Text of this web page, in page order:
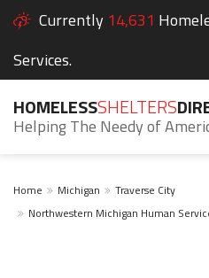
Currently 14,631
Services.
HOMELESSSHELTERS
Helping The Needy of
Home Michigan
Traverse City
Northwestern Michigan Human